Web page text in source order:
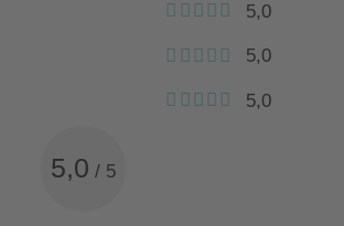
5,0
5,0
5,0
5,0 / 5